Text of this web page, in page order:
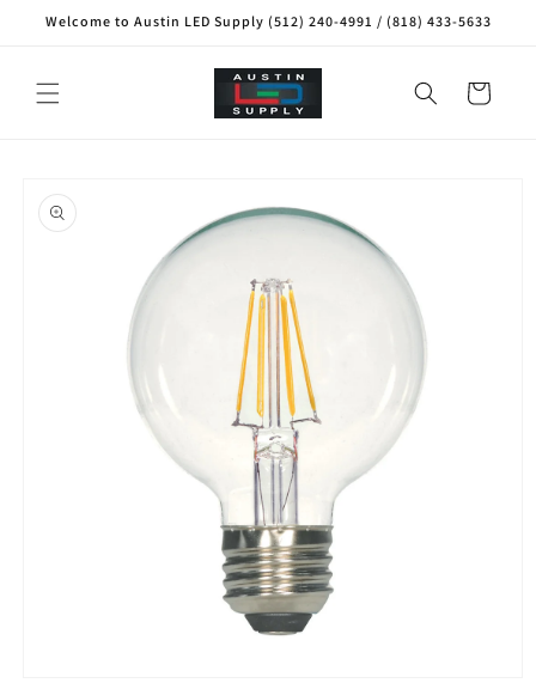
Skip to
Welcome to Austin LED Supply (512) 240-4991 / (818) 433-5633
Cart
product
information